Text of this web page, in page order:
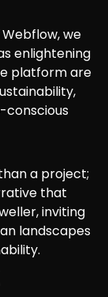
we
enlightening
platform are
conscious
a project;
that
inviting
landscapes